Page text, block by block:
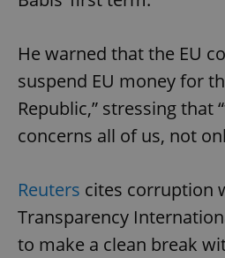
He warned that the EU
suspend EU money for
Republic,” stressing that
concerns all of us, not
Reuters cites corruption
Transparency
to make a clean break